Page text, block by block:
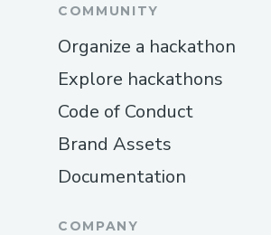
COMMUNITY
Organize a hackathon
Explore hackathons
Code of Conduct
Brand Assets
Documentation
COMPANY